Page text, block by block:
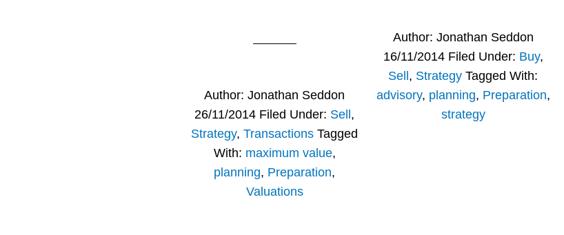
Author:Jonathan Seddon
26/11/2014 Filed Under: Sell ,
Strategy,Transactions Tagged
With: maximum value,
planning, Preparation,
Valuations
Author: Jonathan Seddon
16/11/2014 Filed Under: Buy,
Sell , Strategy Tagged With:
advisory, planning, Preparation,
strategy